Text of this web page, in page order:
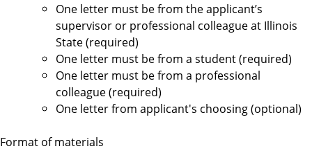
One letter must be from the applicant’s
supervisor or professional colleague at Illinois
State (required)
One letter must be from a student (required)
One letter must be from a professional
colleague (required)
One letter from applicant's choosing (optional)
Format of materials